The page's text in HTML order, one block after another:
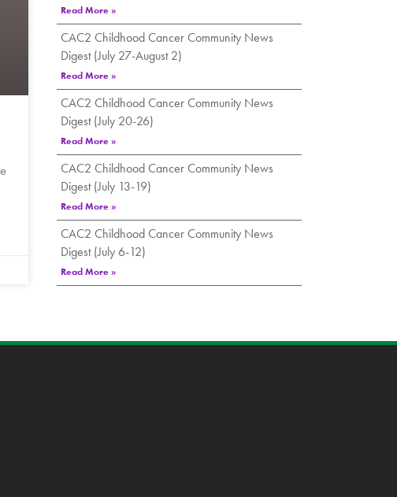
Read More »
CAC2 Childhood Cancer Community News
Digest (July 27-August 2)
Read More »
CAC2 Childhood Cancer Community News
Digest (July 20-26)
Read More »
CAC2 Childhood Cancer Community News
Digest (July 13-19)
Read More »
CAC2 Childhood Cancer Community News
Digest (July 6-12)
Read More »